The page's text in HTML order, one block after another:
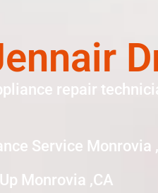
repair
Service Monrovia
Monrovia ,CA